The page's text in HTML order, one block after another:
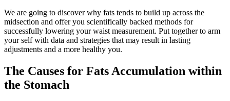
We are going to discover why fats tends to build up across the
midsection and offer you scientifically backed methods for
successfully lowering your waist measurement. Put together to arm
your self with data and strategies that may result in lasting
adjustments and a more healthy you.
The Causes for Fats Accumulation within
the Stomach